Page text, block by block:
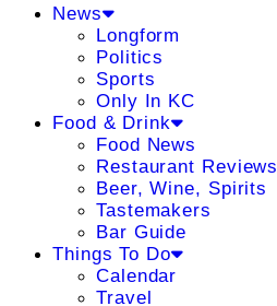
News
Longform
Politics
Sports
Only In KC
Food & Drink
Food News
Restaurant Reviews
Beer, Wine, Spirits
Tastemakers
Bar Guide
Things To Do
Calendar
Travel